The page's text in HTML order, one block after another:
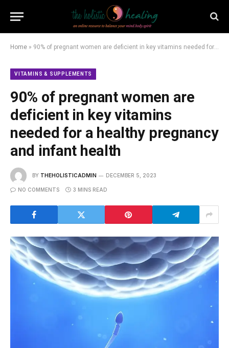
Home » 90% of pregnant women are deficient in key vitamins needed for a healthy pregnancy and infant health
VITAMINS & SUPPLEMENTS
90% of pregnant women are
deficient in key vitamins
needed for a healthy pregnancy
and infant health
BY THEHOLISTICADMIN DECEMBER 5, 2023
NO COMMENTS 3 MINS READ